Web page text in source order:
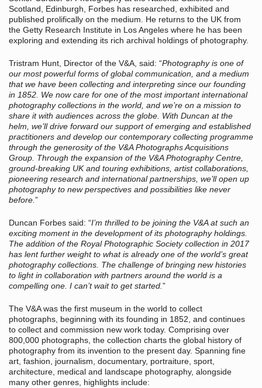
Scotland, Edinburgh, Forbes has researched, exhibited and
published prolifically on the medium. He returns to the UK from
the Getty Research Institute in Los Angeles where he has been
exploring and extending its rich archival holdings of photography.
Tristram Hunt, Director of the V&A, said: “Photography is one of
our most powerful forms of global communication, and a medium
that we have been collecting and interpreting since our founding
in 1852. We now care for one of the most important international
photography collections in the world, and we’re on a mission to
share it with audiences across the globe. With Duncan at the
helm, we’ll drive forward our support of emerging and established
practitioners and develop our contemporary collecting programme
through the generosity of the V&A Photographs Acquisitions
Group. Through the expansion of the V&A PhotographyCentre,
ground-breaking UK and touring exhibitions, artist collaborations,
pioneering research and international partnerships, we’ll open up
photography to new perspectives and possibilities like never
before.”
Duncan Forbes said: “I’m thrilled to be joining the V&A at such an
exciting moment in the development of its photography holdings.
The addition of the Royal Photographic Society collection in 2017
has lent further weight to what is already one of the world’s great
photography collections. The challenge of bringing new histories
to light in collaboration with partners around the world is a
compelling one. I can’t wait to get started.”
The V&A was the first museum in the world to collect
photographs, beginning with its founding in 1852, and continues
to collect and commission new work today. Comprising over
800,000 photographs, the collection charts the global history of
photography from its invention to the present day. Spanning fine
art, fashion, journalism, documentary, portraiture, sport,
architecture, medical and landscape photography, alongside
many other genres, highlights include: